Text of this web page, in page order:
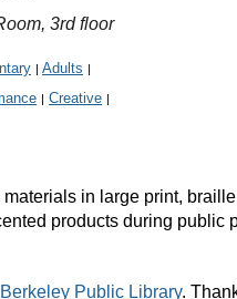
3rd floor
| Adults |
| Creative |
in large print,
products during public
Public Library.